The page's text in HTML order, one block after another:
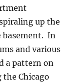
up the
basement. In
and various
a pattern on
Chicago